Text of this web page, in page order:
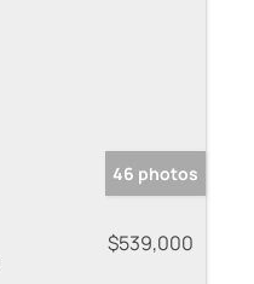
46 photos
$539,000